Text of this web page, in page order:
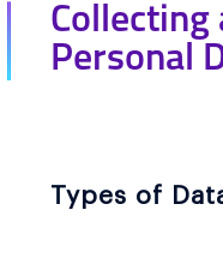
Collecting
Personal
Types of